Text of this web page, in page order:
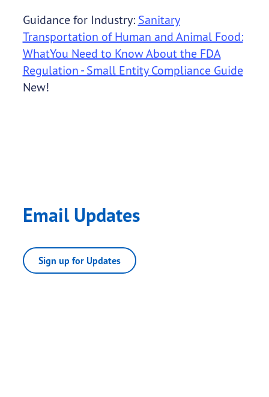
Guidance for Industry: Sanitary
Transportation of Human and Animal Food:
WhatYou Need to Know About the FDA
Regulation - Small Entity Compliance Guide
New!
Email Updates
Sign up for Updates